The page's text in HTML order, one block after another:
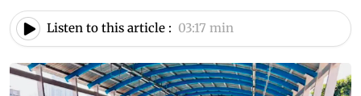
Listen to this article : 03:17 min